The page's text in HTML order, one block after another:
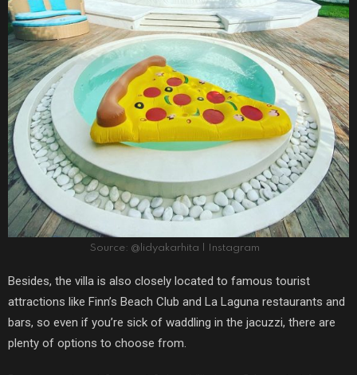
Source: @lidyakarhita | Instagram
Besides, the villa is also closely located to famous tourist
attractions like Finn’s Beach Club and La Laguna restaurants and
bars, so even if you’re sick of waddling in the jacuzzi, there are
plenty of options to choose from.